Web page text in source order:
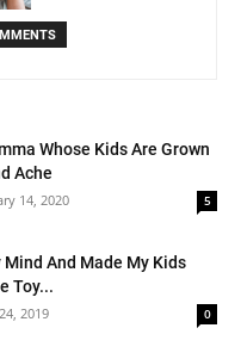
Whose Kids Are Grown
Ache
14, 2020 5
Mind And Made My Kids
Toy...
2019 0